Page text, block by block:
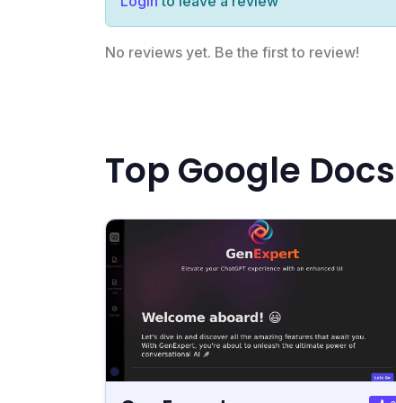
No reviews yet. Be the first to review!
Top Google